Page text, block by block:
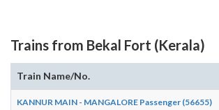
Trains from Bekal Fort (Kerala)
Train Name/No.
KANNUR MAIN - MANGALORE Passenger (56655)